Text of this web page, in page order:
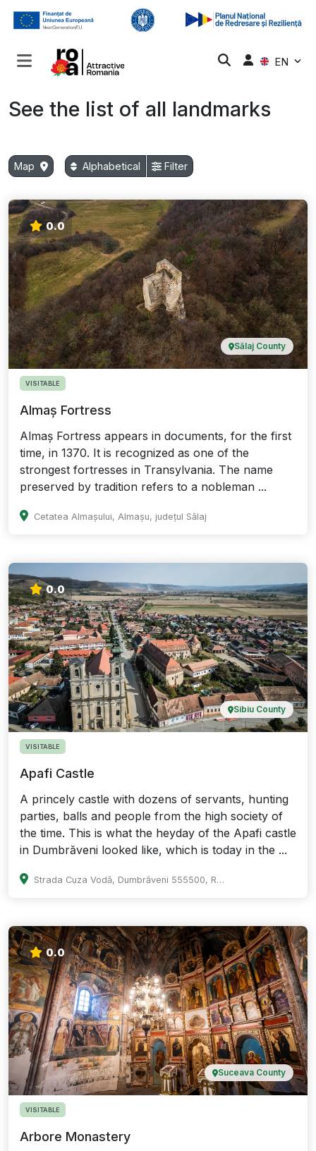
EN
See the list of all landmarks
Map Alphabetical Filter
0.0
Sălaj County
VISITABLE
Almaș Fortress
Almaș Fortress appears in documents, for the first
time, in 1370. It is recognized as one of the
strongest fortresses in Transylvania. The name
preserved by tradition refers to a nobleman ...
Cetatea Almașului, Almașu, județul Sălaj
0.0
Sibiu County
VISITABLE
Apafi Castle
A princely castle with dozens of servants, hunting
parties, balls and people from the high society of
the time. This is what the heyday of the Apafi castle
in Dumbrăveni looked like, which is today in the ...
Strada Cuza Vodă, Dumbrăveni 555500, Romania
0.0
Suceava County
VISITABLE
Arbore Monastery